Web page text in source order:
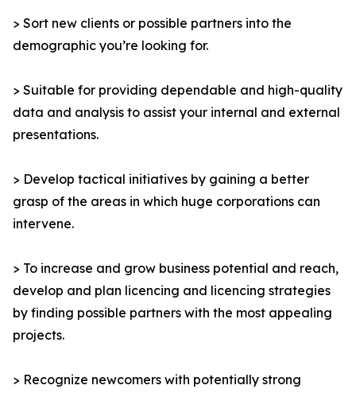
> Sort new clients or possible partners into the
demographic you’re looking for.
> Suitable for providing dependable and high-quality
data and analysis to assist your internal and external
presentations.
> Develop tactical initiatives by gaining a better
grasp of the areas in which huge corporations can
intervene.
> To increase and grow business potential and reach,
develop and plan licencing and licencing strategies
by finding possible partners with the most appealing
projects.
> Recognize newcomers with potentially strong